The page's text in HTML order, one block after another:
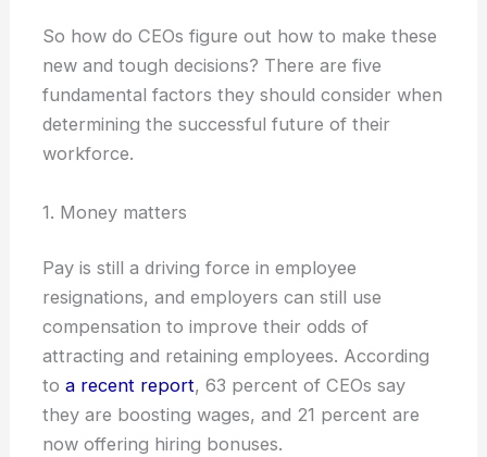
So how do CEOs figure out how to make these
new and tough decisions? There are five
fundamental factors they should consider when
determining the successful future of their
workforce.
1. Money matters
Pay is still a driving force in employee
resignations, and employers can still use
compensation to improve their odds of
attracting and retaining employees. According
to a recent report, 63 percent of CEOs say
they are boosting wages, and 21 percent are
now offering hiring bonuses.